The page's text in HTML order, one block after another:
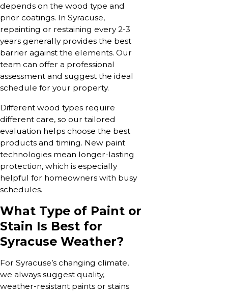
depends on the wood type and
prior coatings. In Syracuse,
repainting or restaining every 2-3
years generally provides the best
barrier against the elements. Our
team can offer a professional
assessment and suggest the ideal
schedule for your property.
Different wood types require
different care, so our tailored
evaluation helps choose the best
products and timing. New paint
technologies mean longer-lasting
protection, which is especially
helpful for homeowners with busy
schedules.
What Type of Paint or
Stain Is Best for
Syracuse Weather?
For Syracuse’s changing climate,
we always suggest quality,
weather-resistant paints or stains